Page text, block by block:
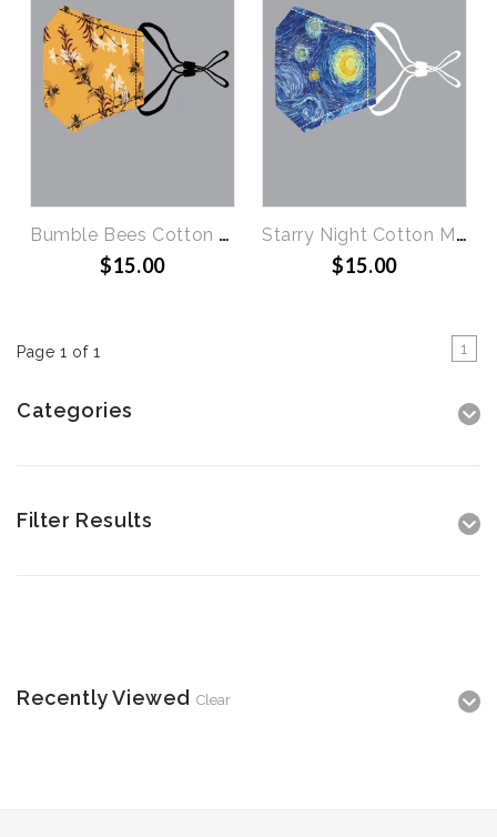
Bumble Bees Cotton Mask
$15.00
Starry Night Cotton Mask
$15.00
Page 1 of 1 1
Categories
Filter Results
Recently Viewed Clear